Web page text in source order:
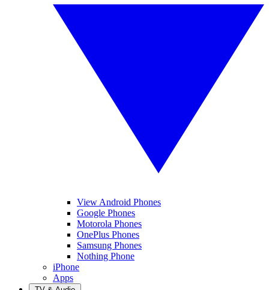
View Android Phones
Google Phones
Motorola Phones
OnePlus Phones
Samsung Phones
Nothing Phone
iPhone
Apps